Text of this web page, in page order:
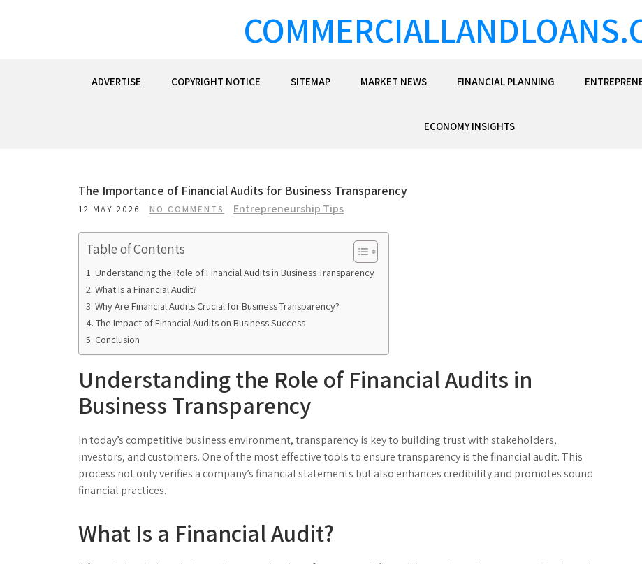
ADVERTISE COPYRIGHT NOTICE SITEMAP MARKET NEWS FINANCIAL PLANNING
ECONOMY INSIGHTS
The Importance of Financial Audits for Business Transparency
12 MAY 2026 NO COMMENTS Entrepreneurship Tips
Table of Contents
Understanding the Role of Financial Audits in Business Transparency
What Is a Financial Audit?
Why Are Financial Audits Crucial for Business Transparency?
The Impact of Financial Audits on Business Success
Conclusion
Understanding the Role of Financial Audits in
Business Transparency
In today’s competitive business environment, transparency is key to building trust with stakeholders,
investors, and customers. One of the most effective tools to ensure transparency is the financial audit. This
process not only verifies a company’s financial statements but also enhances credibility and promotes sound
financial practices.
What Is a Financial Audit?